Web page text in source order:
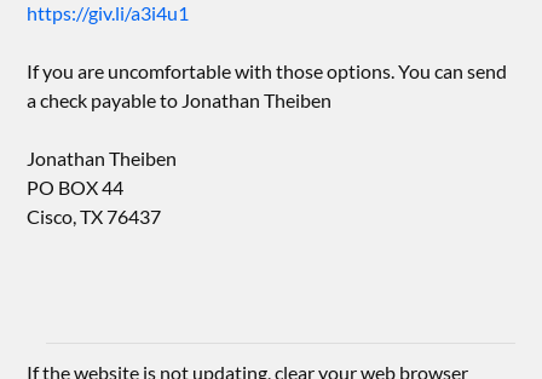
https://giv.li/a3i4u1
If you are uncomfortable with those options. You can send
a check payable to Jonathan Theiben
Jonathan Theiben
PO BOX 44
Cisco, TX 76437
If the website is not updating, clear your web browser